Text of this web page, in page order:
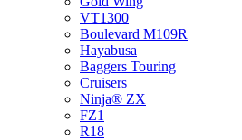
VT1300
Boulevard M109R
Hayabusa
Baggers Touring
Cruisers
Ninja® ZX
FZ1
R18